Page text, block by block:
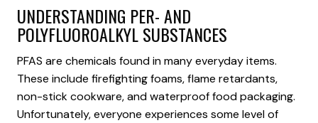
UNDERSTANDING PER- AND
POLYFLUOROALKYL SUBSTANCES
PFAS are chemicals found in many everyday items.
These include firefighting foams, flame retardants,
non-stick cookware, and waterproof food packaging.
Unfortunately, everyone experiences some level of